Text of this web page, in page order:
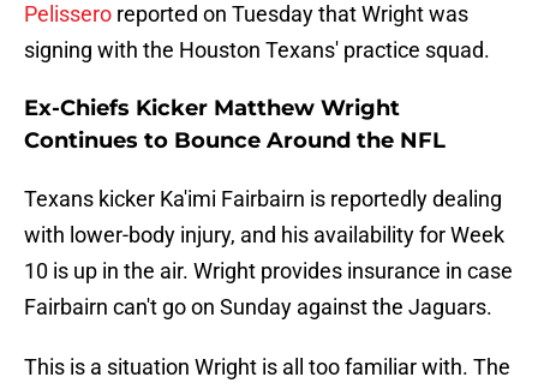
Pelissero reported on Tuesday that Wright was
signing with the Houston Texans' practice squad.
Ex-Chiefs Kicker Matthew Wright
Continues to Bounce Around the NFL
Texans kicker Ka'imi Fairbairn is reportedly dealing
with lower-body injury, and his availability for Week
10 is up in the air. Wright provides insurance in case
Fairbairn can't go on Sunday against the Jaguars.
This is a situation Wright is all too familiar with. The